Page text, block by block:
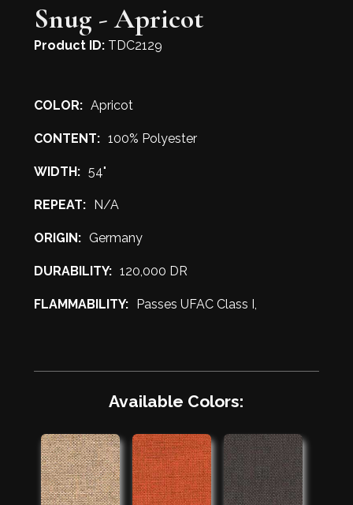
Snug - Apricot
Product ID:TDC2129
COLOR: Apricot
CONTENT: 100% Polyester
WIDTH: 54"
REPEAT: N/A
ORIGIN: Germany
DURABILITY: 120,000 DR
FLAMMABILITY: Passes UFAC Class I,
Available Colors: